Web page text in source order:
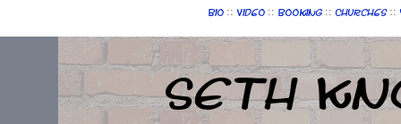
Bio :: Video :: Booking :: Churches ::
Seth